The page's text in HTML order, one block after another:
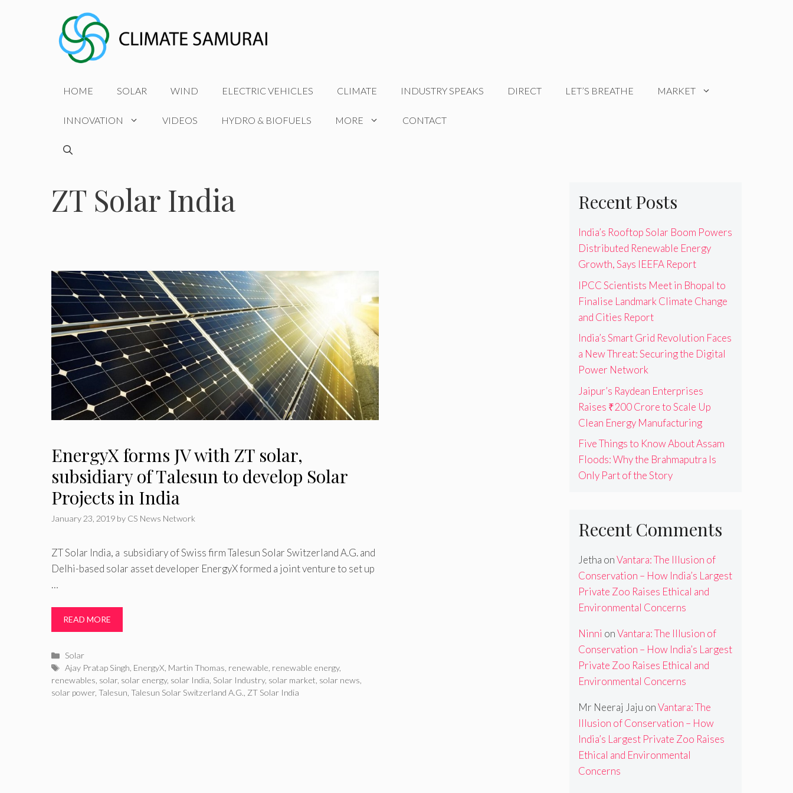
HOME SOLAR WIND ELECTRIC VEHICLES CLIMATE INDUSTRY SPEAKS DIRECT LET’S BREATHE MARKET
INNOVATION VIDEOS HYDRO & BIOFUELS MORE CONTACT
ZT Solar India
EnergyX forms JV with ZT solar,
subsidiary of Talesun to develop Solar
Projects in India
January 23, 2019 by CS News Network
ZT Solar India, a subsidiary of Swiss firm Talesun Solar Switzerland A.G. and
Delhi-based solar asset developer EnergyX formed a joint venture to set up
…
READ MORE
Categories
Solar
Tags
Ajay Pratap Singh EnergyX Martin Thomas renewable renewable energy,
renewables solar, solar energy, solar India Solar Industry, solar market solar news
solar power, Talesun Talesun Solar Switzerland A.G. ZT Solar India
Recent Posts
India’s Rooftop Solar Boom Powers
Distributed Renewable Energy
Growth, Says IEEFA Report
IPCC Scientists Meet in Bhopal to
Finalise Landmark Climate Change
and Cities Report
India’s Smart Grid Revolution Faces
a New Threat: Securing the Digital
Power Network
Jaipur’s Raydean Enterprises
Raises ₹200 Crore to Scale Up
Clean Energy Manufacturing
Five Things to Know About Assam
Floods: Why the Brahmaputra Is
Only Part of the Story
Recent Comments
Jetha onVantara: The Illusion of
Conservation – How India’s Largest
Private Zoo Raises Ethical and
Environmental Concerns
Ninni onVantara: The Illusion of
Conservation – How India’s Largest
Private Zoo Raises Ethical and
Environmental Concerns
Mr Neeraj Jaju onVantara: The
Illusion of Conservation – How
India’s Largest Private Zoo Raises
Ethical and Environmental
Concerns